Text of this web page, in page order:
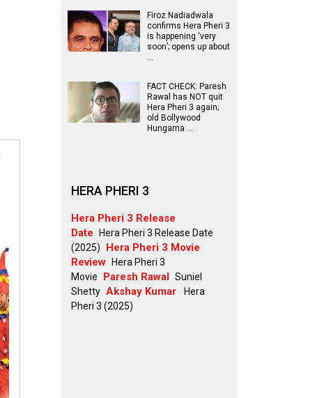
Firoz Nadiadwala
confirms Hera Pheri 3
is happening ‘very
soon’; opens up about
…
FACT CHECK: Paresh
Rawal has NOT quit
Hera Pheri 3 again;
old Bollywood
Hungama …
HERA PHERI 3
Hera Pheri 3 Release
Date
Hera Pheri 3 Release Date
(2025)
Hera Pheri 3 Movie
Review
Hera Pheri 3
Movie
Paresh Rawal Suniel
Shetty Akshay Kumar
Hera
Pheri 3 (2025)